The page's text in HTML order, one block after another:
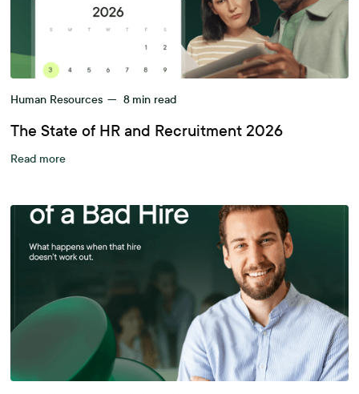
Human Resources — 8 min read
The State of HR and Recruitment 2026
Read more